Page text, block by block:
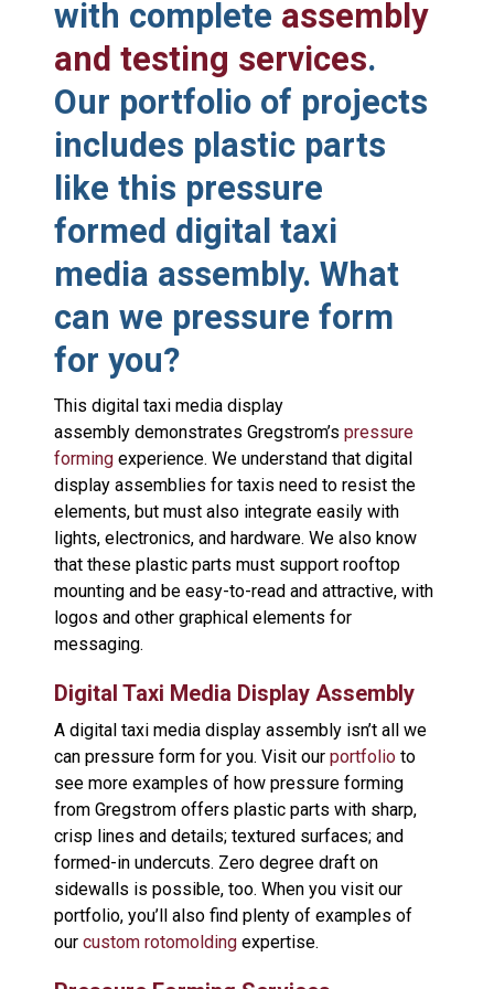
with complete assembly
and testing services.
Our portfolio of projects
includes plastic parts
like this pressure
formed digital taxi
media assembly. What
can we pressure form
for you?
This digital taxi media display
assembly demonstrates Gregstrom’s pressure
forming experience. We understand that digital
display assemblies for taxis need to resist the
elements, but must also integrate easily with
lights, electronics, and hardware. We also know
that these plastic parts must support rooftop
mounting and be easy-to-read and attractive, with
logos and other graphical elements for
messaging.
Digital Taxi Media Display Assembly
A digital taxi media display assembly isn’t all we
can pressure form for you. Visit our portfolio to
see more examples of how pressure forming
from Gregstrom offers plastic parts with sharp,
crisp lines and details; textured surfaces; and
formed-in undercuts. Zero degree draft on
sidewalls is possible, too. When you visit our
portfolio, you’ll also find plenty of examples of
our custom rotomolding expertise.